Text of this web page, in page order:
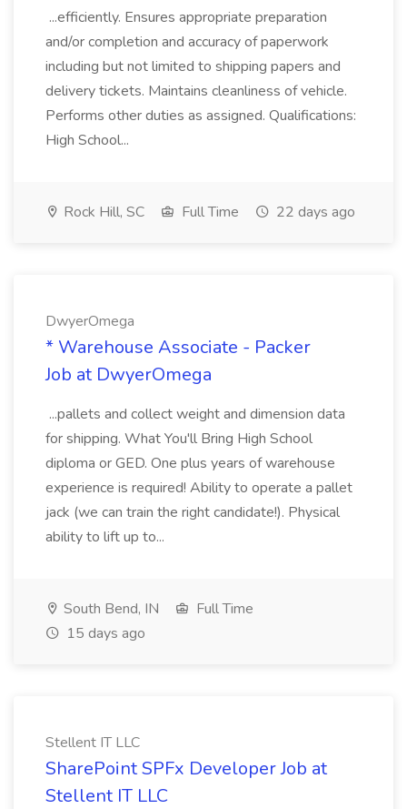
...efficiently. Ensures appropriate preparation
and/or completion and accuracy of paperwork
including but not limited to shipping papers and
delivery tickets. Maintains cleanliness of vehicle.
Performs other duties as assigned. Qualifications:
High School...
Rock Hill, SC Full Time 22 days ago
DwyerOmega
* Warehouse Associate - Packer
Job at DwyerOmega
...pallets and collect weight and dimension data
for shipping. What You'll Bring High School
diploma or GED. One plus years of warehouse
experience is required! Ability to operate a pallet
jack (we can train the right candidate!). Physical
ability to lift up to...
South Bend, IN
Full Time
15 days ago
Stellent IT LLC
SharePoint SPFx Developer Job at
Stellent IT LLC